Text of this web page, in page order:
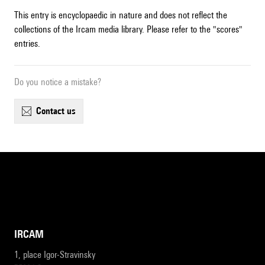
This entry is encyclopaedic in nature and does not reflect the
collections of the Ircam media library. Please refer to the "scores"
entries.
Do you notice a mistake?
contact us
IRCAM
1, place Igor-Stravinsky